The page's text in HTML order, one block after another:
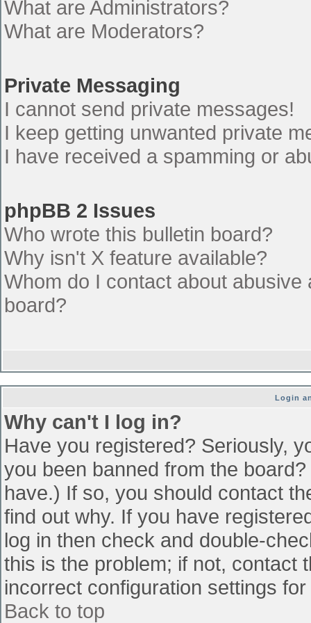
What are Administrators?
What are Moderators?
Private Messaging
I cannot send private messages!
I keep getting unwanted private
I have received a spamming or
phpBB 2 Issues
Who wrote this bulletin board?
Why isn't X feature available?
Whom do I contact about
board?
Login
Why can't I log in?
Have you registered? Seriously,
you been banned from the
have.) If so, you should contact
find out why. If you have
log in then check and double-
this is the problem; if not, contact
incorrect configuration settings
Back to top